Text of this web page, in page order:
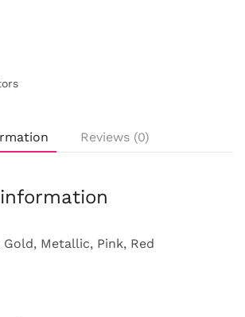
Reviews (0)
Gold, Metallic, Pink, Red